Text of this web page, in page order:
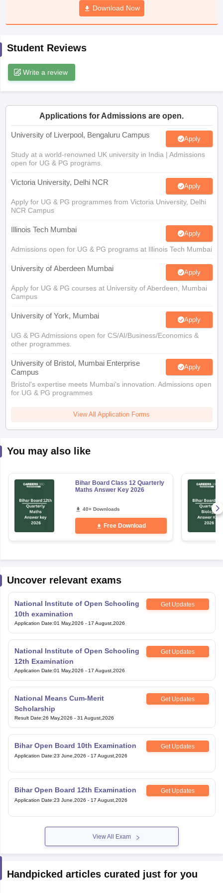
JAC 10th Syllabus Odisha 10th Syllabus
Knowledge Olympiad
Download Now
Student Reviews
Write a review
Applications for Admissions are open.
University of Liverpool, Bengaluru Campus Apply
Study at a world-renowned UK university in India | Admissions
open for UG & PG programs.
Victoria University, Delhi NCR Apply
Apply for UG & PG programmes from Victoria University, Delhi
NCR Campus
Illinois Tech Mumbai Apply
Admissions open for UG & PG programs at Illinois Tech Mumbai
University of Aberdeen Mumbai Apply
Apply for UG & PG courses at University of Aberdeen, Mumbai
Campus
University of York, Mumbai Apply
UG & PG Admissions open for CS/AI/Business/Economics &
other programmes.
University of Bristol, Mumbai Enterprise
Campus
Apply
Bristol's expertise meets Mumbai's innovation. Admissions open
for UG & PG programmes
View All Application Forms
You may also like
Bihar Board Class 12 Quarterly
Maths Answer Key 2026
40+ Downloads
Free Download
Uncover relevant exams
National Institute of Open Schooling
10th examination
Get Updates
Application Date:01 May,2026 - 17 August,2026
National Institute of Open Schooling
12th Examination
Get Updates
Application Date:01 May,2026 - 17 August,2026
National Means Cum-Merit
Scholarship
Get Updates
Result Date:26 May,2026 - 31 August,2026
Bihar Open Board 10th Examination Get Updates
Application Date:23 June,2026 - 17 August,2026
Bihar Open Board 12th Examination Get Updates
Application Date:23 June,2026 - 17 August,2026
View All Exam
Handpicked articles curated just for you